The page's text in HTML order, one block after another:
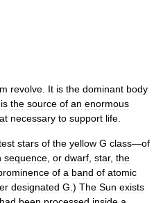
revolve It is the dominant body
is the source of an enormous
necessary to support life
stars of the yellow G class—of
sequence or dwarf star, the
of a band of atomic
designated G .) The Sun exists